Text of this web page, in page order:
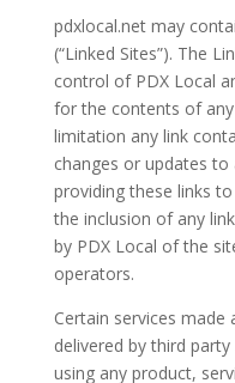
pdxlocal.net may
(“Linked Sites”). The
control of PDX Local
for the contents of
limitation any link
changes or updates to
providing these links
the inclusion of any
by PDX Local of the
operators.
Certain services made
delivered by third
using any product,